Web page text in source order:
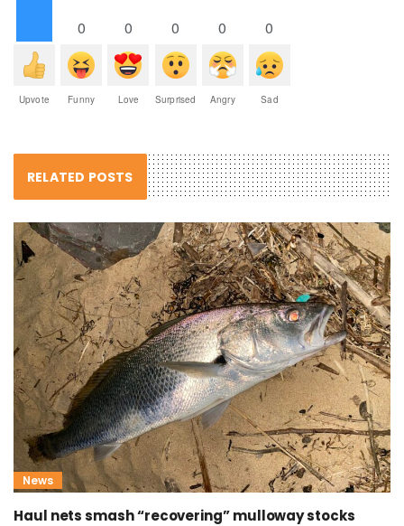
Upvote
0
Funny
0
Love
0
Surprised
0
Angry
0
Sad
RELATED POSTS
News
Haul nets smash “recovering” mulloway stocks